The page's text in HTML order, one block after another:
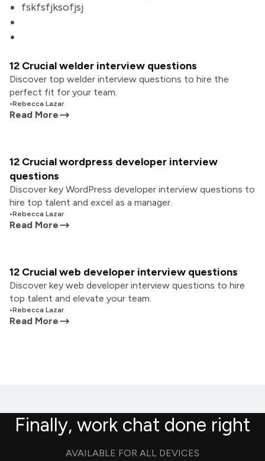
fskfsfjksofjsj
12 Crucial welder interview questions
Discover top welder interview questions to hire the
perfect fit for your team.
•Rebecca Lazar
Read More
12 Crucial wordpress developer interview
questions
Discover key WordPress developer interview questions to
hire top talent and excel as a manager.
•Rebecca Lazar
Read More
12 Crucial web developer interview questions
Discover key web developer interview questions to hire
top talent and elevate your team.
•Rebecca Lazar
Read More
Finally, work chat done right
AVAILABLE FOR ALL DEVICES